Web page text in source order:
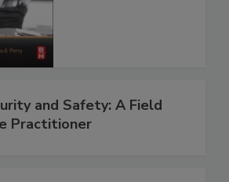
and Safety: A Field
Practitioner